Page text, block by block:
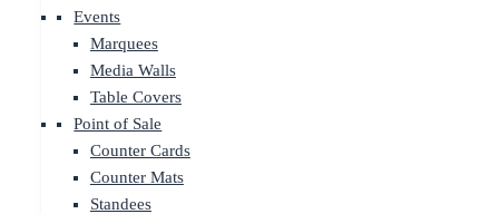
Events
Marquees
Media Walls
Table Covers
Point of Sale
Counter Cards
Counter Mats
Standees